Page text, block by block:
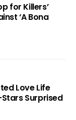
for Killers’
‘A Bona
Love Life
Surprised